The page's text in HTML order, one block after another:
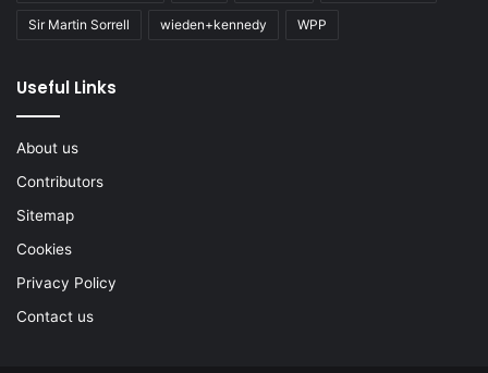
Sir Martin Sorrell wieden+kennedy WPP
Useful Links
About us
Contributors
Sitemap
Cookies
Privacy Policy
Contact us